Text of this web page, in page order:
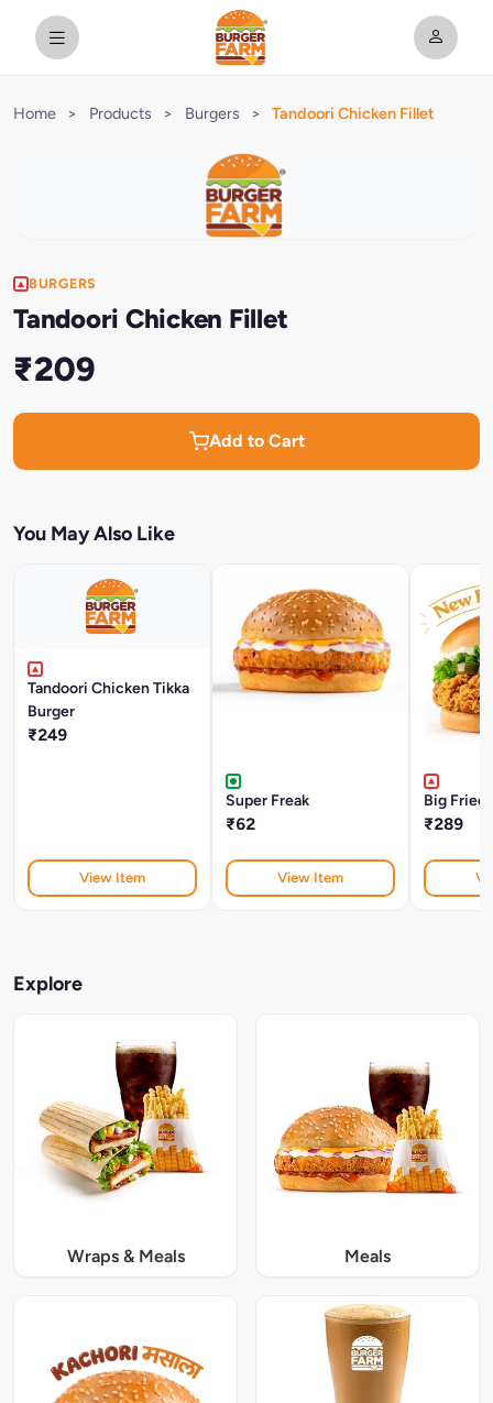
Home > Products > Burgers > Tandoori Chicken Fillet
BURGERS
Tandoori Chicken Fillet
₹209
Add to Cart
You May Also Like
Tandoori Chicken Tikka
Burger
₹249
View Item
Super Freak
₹62
View Item
Big Fried
₹289
Explore
Wraps & Meals Meals